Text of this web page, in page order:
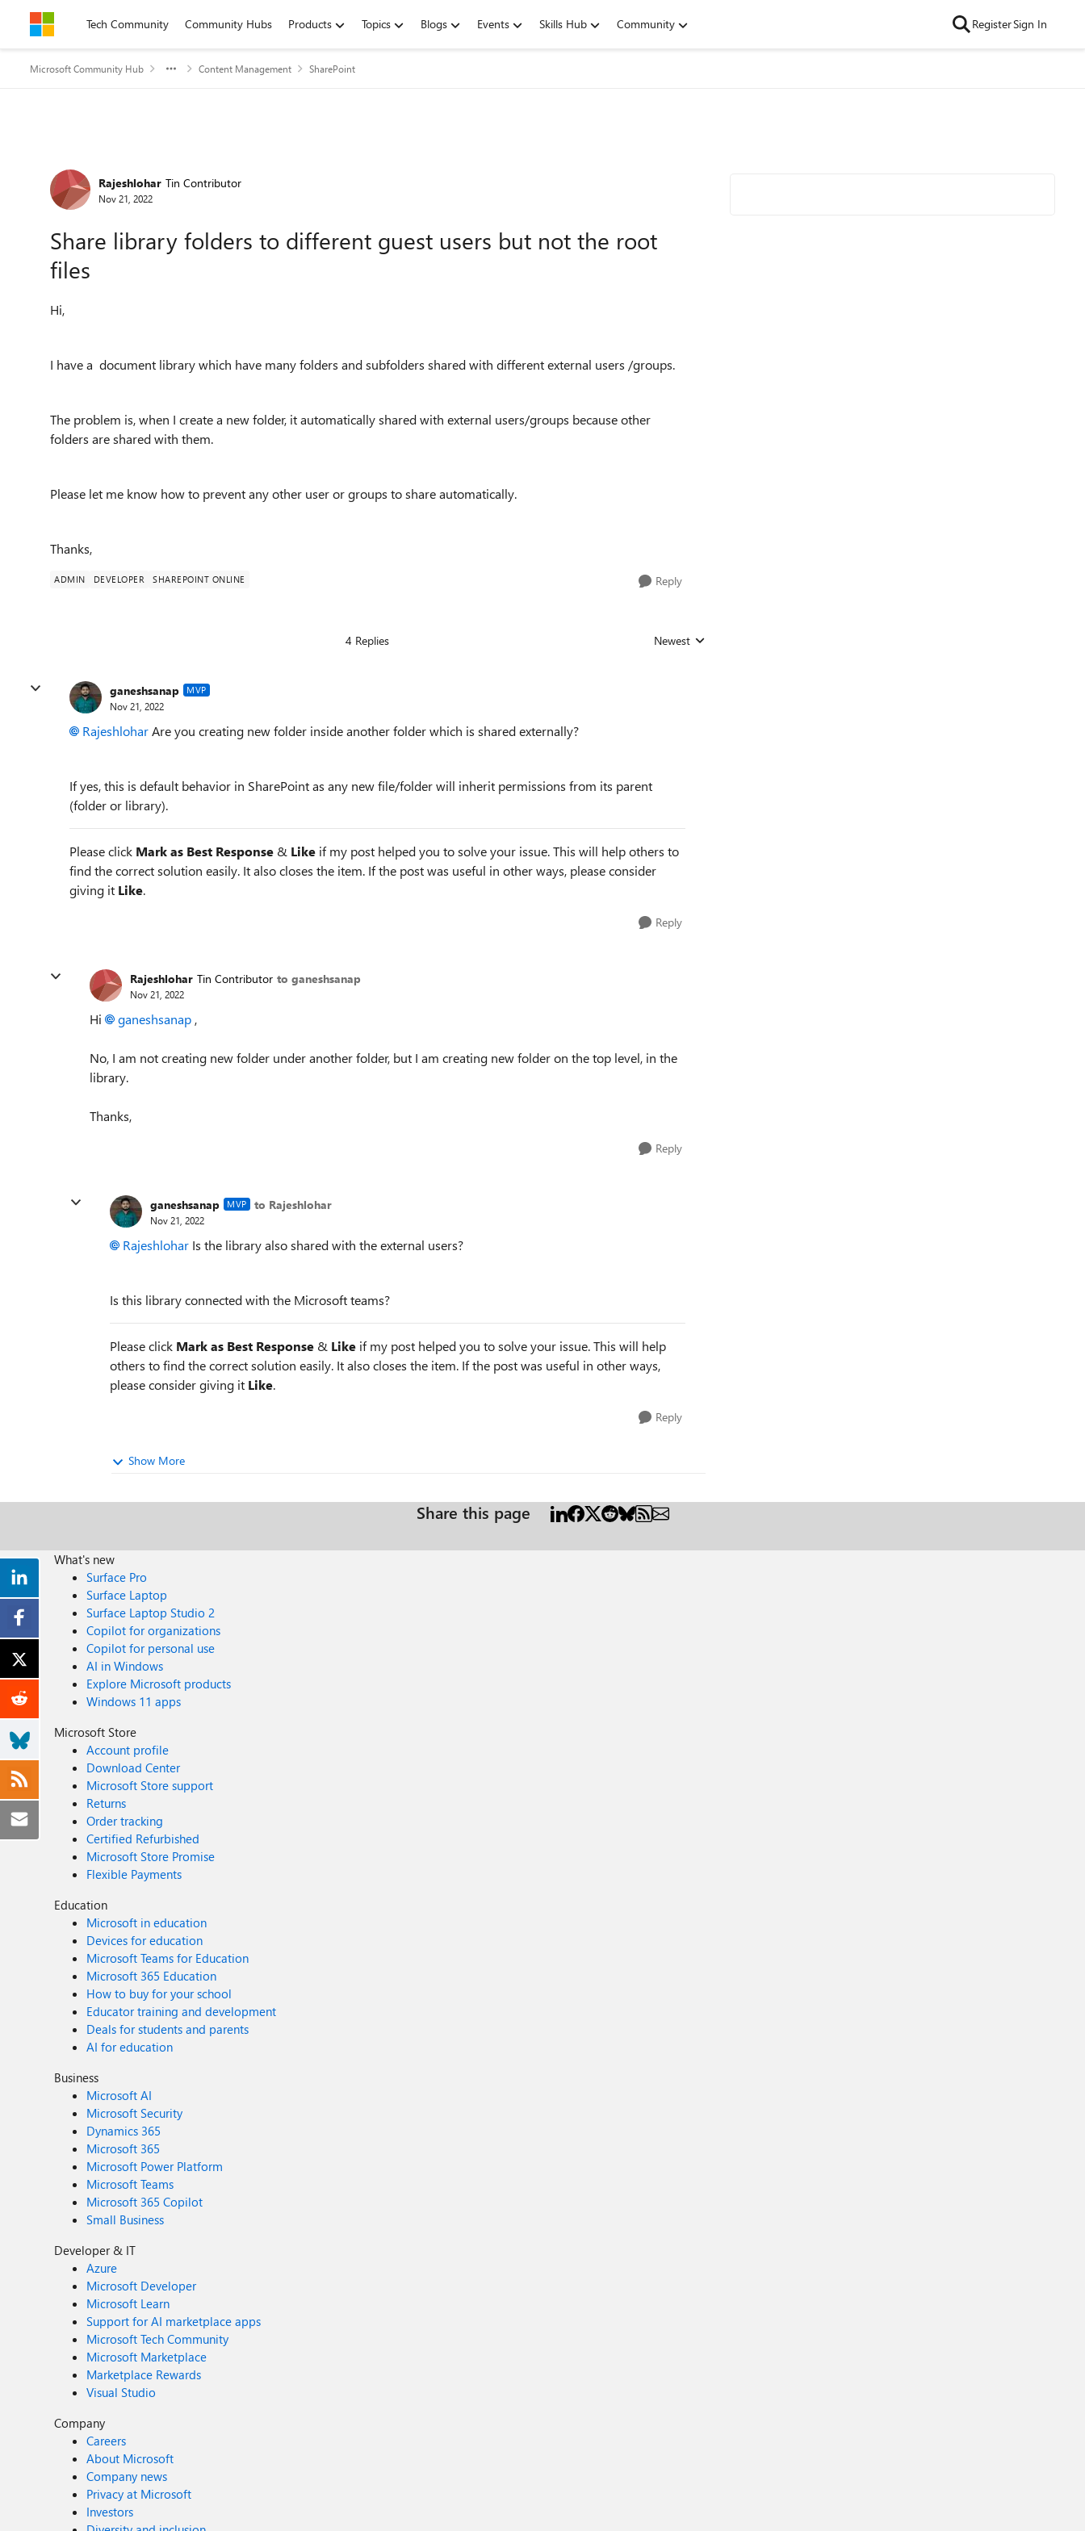
Skip to contentTech Community Community Hubs Products Topics Blogs Events Skills Hub Community RegisterSign In
Microsoft Community Hub Content Management SharePoint
Forum Discussion
Rajeshlohar Tin Contributor
Nov 21, 2022
Share library folders to different guest users but not the root
files
Hi,
I have a document library which have many folders and subfolders shared with different external users /groups.
The problem is, when I create a new folder, it automatically shared with external users/groups because other
folders are shared with them.
Please let me know how to prevent any other user or groups to share automatically.
Thanks,
ADMIN DEVELOPER SHAREPOINT ONLINE Reply
4 Replies Replies sorted by
Newest
ganeshsanap MVP
Nov 21, 2022
RajeshloharAre you creating new folder inside another folder which is shared externally?
If yes, this is default behavior in SharePoint as any new file/folder will inherit permissions from its parent
(folder or library).
Please click Mark as Best Response & Like if my post helped you to solve your issue. This will help others to
find the correct solution easily. It also closes the item. If the post was useful in other ways, please consider
giving it Like.
Reply
Rajeshlohar Tin Contributor to ganeshsanap
Nov 21, 2022
Hi ganeshsanap ,
No, I am not creating new folder under another folder, but I am creating new folder on the top level, in the
library.
Thanks,
Reply
ganeshsanap MVP to Rajeshlohar
Nov 21, 2022
Rajeshlohar Is the library also shared with the external users?
Is this library connected with the Microsoft teams?
Please click Mark as Best Response & Like if my post helped you to solve your issue. This will help
others to find the correct solution easily. It also closes the item. If the post was useful in other ways,
please consider giving it Like.
Reply
Show More
Share this page
What's new
Surface Pro
Surface Laptop
Surface Laptop Studio 2
Copilot for organizations
Copilot for personal use
AI in Windows
Explore Microsoft products
Windows 11 apps
Microsoft Store
Account profile
Download Center
Microsoft Store support
Returns
Order tracking
Certified Refurbished
Microsoft Store Promise
Flexible Payments
Education
Microsoft in education
Devices for education
Microsoft Teams for Education
Microsoft 365 Education
How to buy for your school
Educator training and development
Deals for students and parents
AI for education
Business
Microsoft AI
Microsoft Security
Dynamics 365
Microsoft 365
Microsoft Power Platform
Microsoft Teams
Microsoft 365 Copilot
Small Business
Developer & IT
Azure
Microsoft Developer
Microsoft Learn
Support for AI marketplace apps
Microsoft Tech Community
Microsoft Marketplace
Marketplace Rewards
Visual Studio
Company
Careers
About Microsoft
Company news
Privacy at Microsoft
Investors